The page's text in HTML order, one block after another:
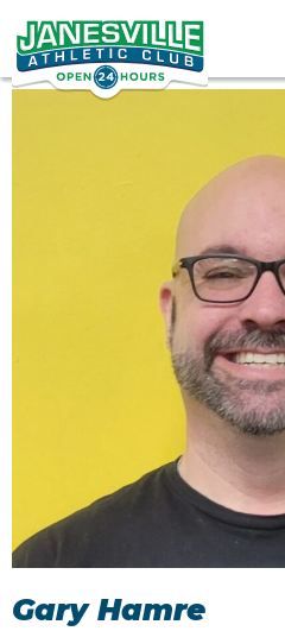
Gary Hamre